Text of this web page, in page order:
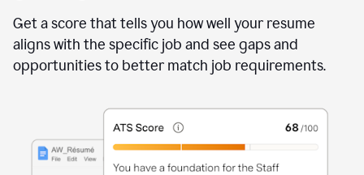
Get a score that tells you how well your resume
aligns with the specific job and see gaps and
opportunities to better match job requirements.